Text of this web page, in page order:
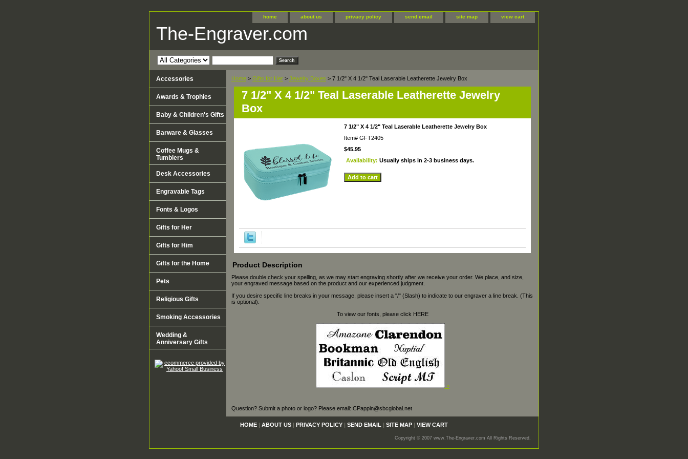
home about us privacy policy send email site map view cart
The-Engraver.com
Home > Gifts for Her > Jewelry Boxes > 7 1/2" X 4 1/2" Teal Laserable Leatherette Jewelry Box
7 1/2" X 4 1/2" Teal Laserable Leatherette Jewelry
Box
7 1/2" X 4 1/2" Teal Laserable Leatherette Jewelry Box
Item# GFT2405
$45.95
Availability: Usually ships in 2-3 business days.
Product Description
Please double check your spelling, as we may start engraving shortly after we receive your order. We place, and size,
your engraved message based on the product and our experienced judgment.
If you desire specific line breaks in your message, please insert a "/" (Slash) to indicate to our engraver a line break. (This
is optional).
To view our fonts, please click HERE
>
Question? Submit a photo or logo? Please email: CPappin@sbcglobal.net
Accessories
Awards & Trophies
Baby & Children's Gifts
Barware & Glasses
Coffee Mugs &
Tumblers
Desk Accessories
Engravable Tags
Fonts & Logos
Gifts for Her
Gifts for Him
Gifts for the Home
Pets
Religious Gifts
Smoking Accessories
Wedding &
Anniversary Gifts
HOME | ABOUT US | PRIVACY POLICY | SEND EMAIL | SITE MAP | VIEW CART
Copyright © 2007 www.The-Engraver.com All Rights Reserved.